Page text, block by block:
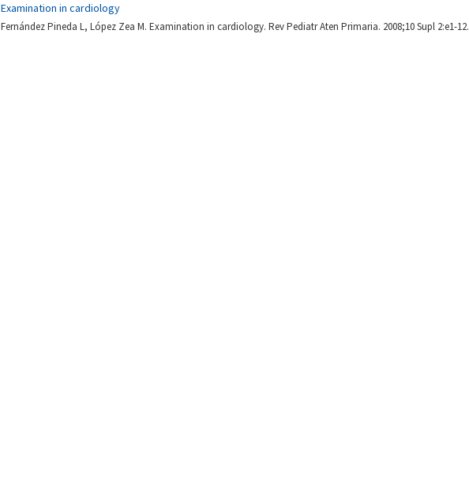
Examination in cardiology
Fernández Pineda L, López Zea M. Examination in cardiology. Rev Pediatr Aten Primaria. 2008;10 Supl 2:e1-12.